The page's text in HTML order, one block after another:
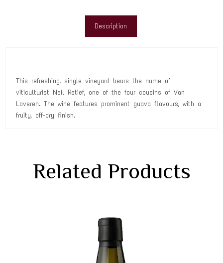
Description
This refreshing, single vineyard bears the name of
viticulturist Neil Retief, one of the four cousins of Van
Loveren. The wine features prominent guava flavours, with a
fruity, off-dry finish.
Related Products